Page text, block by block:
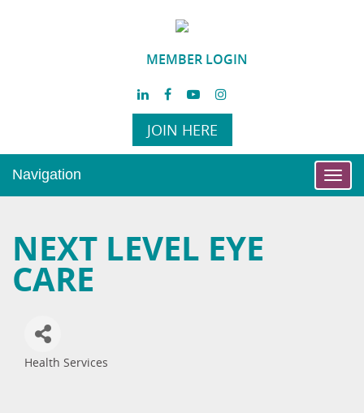
MEMBER LOGIN
JOIN HERE
Navigation
NEXT LEVEL EYE
CARE
Health Services